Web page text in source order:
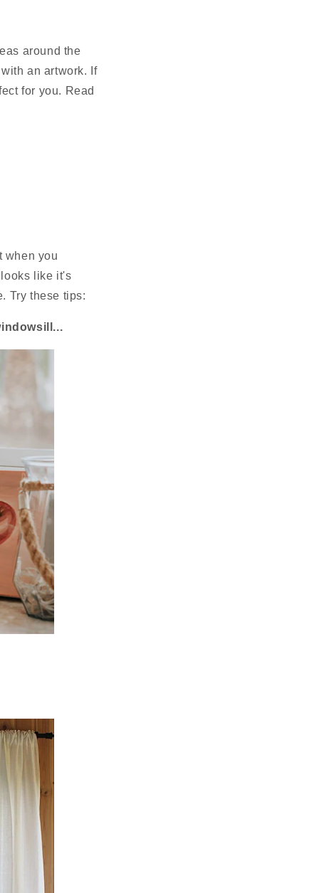
around the
an artwork. If
for you. Read
when you
like it's
Try these tips: